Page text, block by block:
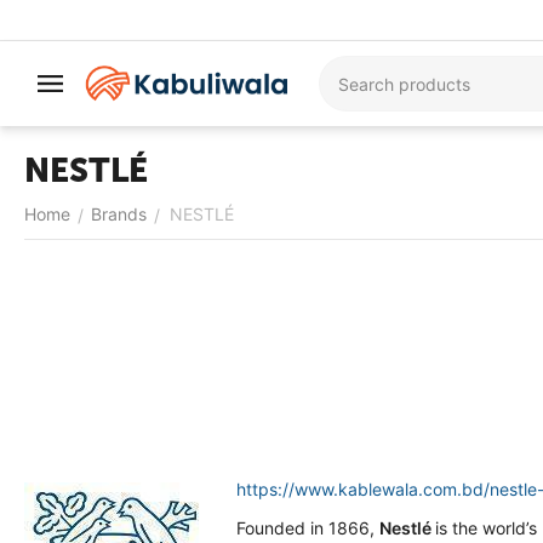
NESTLÉ
Home / Brands / NESTLÉ
https://www.kablewala.com.bd/
Founded in 1866, Nestlé is the